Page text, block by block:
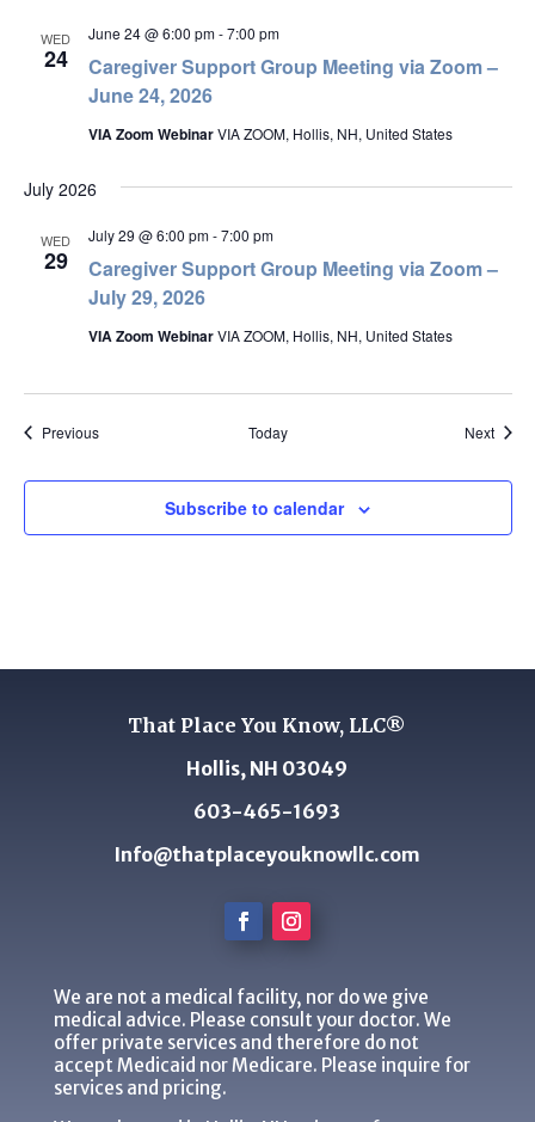
WED
24
Caregiver Support Group Meeting via Zoom –
June 24, 2026
June 24 @ 6:00 pm-7:00 pm
VIA Zoom WebinarVIA ZOOM, Hollis, NH, United States
July 2026
WED
29
Caregiver Support Group Meeting via Zoom –
July 29, 2026
July 29 @ 6:00 pm-7:00 pm
VIA Zoom WebinarVIA ZOOM, Hollis, NH, United States
PreviousEvents Today Next
Subscribe to calendar
That Place You Know, LLC®
Hollis, NH 03049
603-465-1693
Info@thatplaceyouknowllc.com
We are not a medical facility, nor do we give
medical advice. Please consult your doctor. We
offer private services and therefore do not
accept Medicaid nor Medicare. Please inquire for
services and pricing.